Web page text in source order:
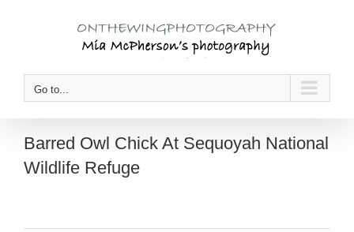
Go to...
Barred Owl Chick At Sequoyah National
Wildlife Refuge